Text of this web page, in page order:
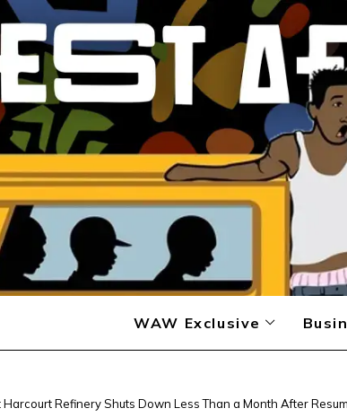
WAW Exclusive
Harcourt Refinery Shuts Down Less Than a Month After